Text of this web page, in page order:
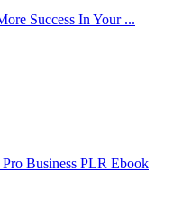
Success In Your ...
Business PLR Ebook